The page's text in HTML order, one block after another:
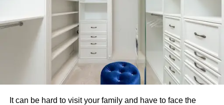
It can be hard to visit your family and have to face the